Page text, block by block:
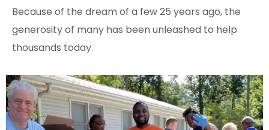
Because of the dream of a few 25 years ago, the
generosity of many has been unleashed to help
thousands today.